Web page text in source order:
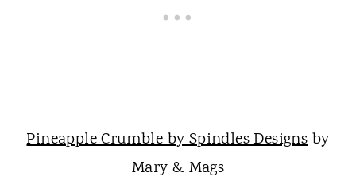
Pineapple Crumble by Spindles Designsby
Mary & Mags